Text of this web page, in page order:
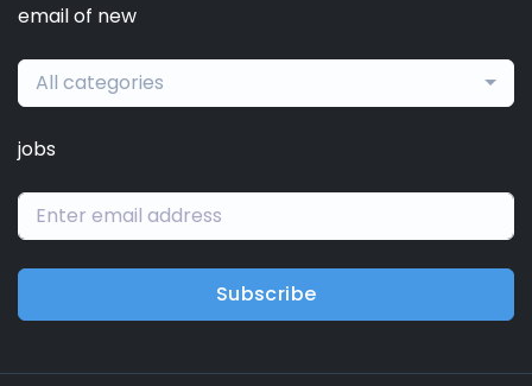
email of new
All categories
jobs
Subscribe